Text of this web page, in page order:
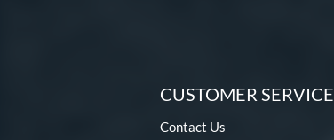
CUSTOMER SERVICE
Contact Us